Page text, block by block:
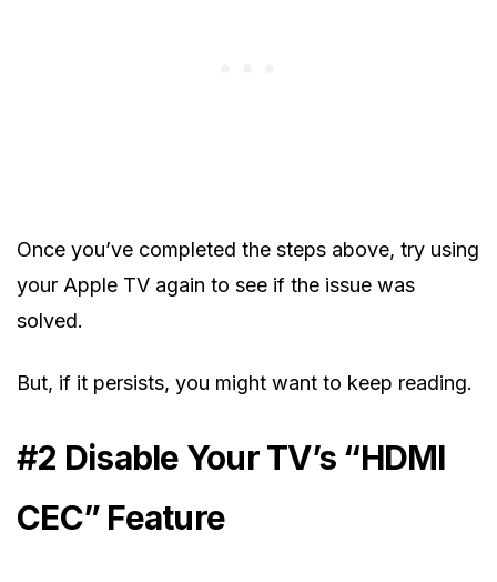
Once you’ve completed the steps above, try using
your Apple TV again to see if the issue was
solved.
But, if it persists, you might want to keep reading.
#2 Disable Your TV’s “HDMI
CEC” Feature